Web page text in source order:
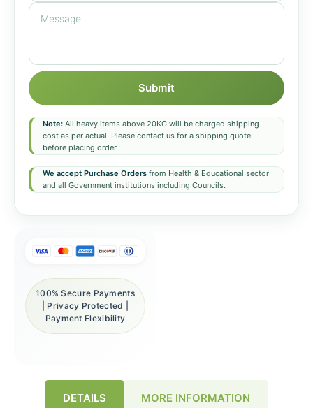
Submit
Note: All heavy items above 20KG will be charged shipping
cost as per actual. Please contact us for a shipping quote
before placing order.
We accept Purchase Orders from Health & Educational sector
and all Government institutions including Councils.
100% Secure Payments
| Privacy Protected |
Payment Flexibility
DETAILS MORE INFORMATION